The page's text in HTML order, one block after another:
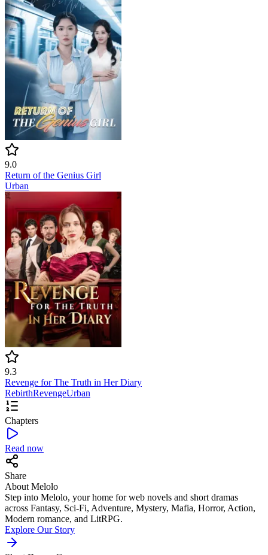
9.0
Return of the Genius Girl
Urban
9.3
Revenge for The Truth in Her Diary
RebirthRevengeUrban
Chapters
Read now
Share
About Melolo
Step into Melolo, your home for web novels and short dramas
across Fantasy, Sci-Fi, Adventure, Mystery, Mafia, Horror, Action,
Modern romance, and LitRPG.
Explore Our Story